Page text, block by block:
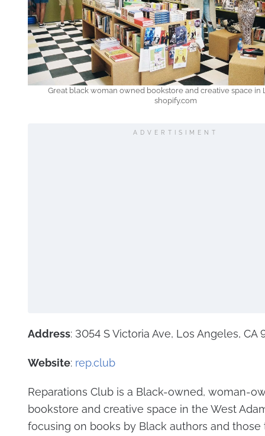
Great black woman owned bookstore and creative space in
shopify.com
ADVERTISIMENT
Address: 3054 S Victoria Ave, Los Angeles, CA
Website: rep.club
Reparations Club is a Black-owned, woman-
bookstore and creative space in the West
focusing on books by Black authors and those